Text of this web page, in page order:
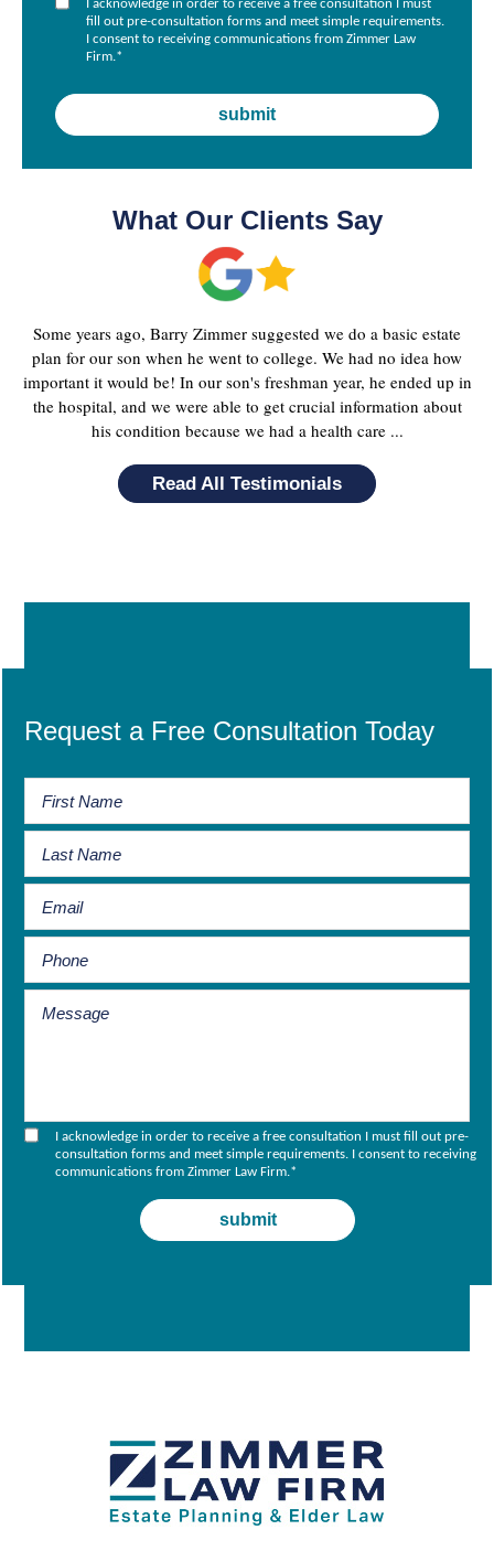
I acknowledge in order to receive a free consultation I must
fill out pre-consultation forms and meet simple requirements.
I consent to receiving communications from Zimmer Law
Firm.*
What Our Clients Say
Some years ago, Barry Zimmer suggested we do a basic estate
plan for our son when he went to college. We had no idea how
important it would be! In our son's freshman year, he ended up in
the hospital, and we were able to get crucial information about
his condition because we had a health care ...
Read All Testimonials
Request a Free Consultation Today
I acknowledge in order to receive a free consultation I must fill out pre-
consultation forms and meet simple requirements. I consent to receiving
communications from Zimmer Law Firm.*